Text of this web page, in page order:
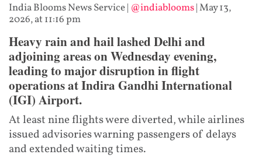
India Blooms News Service| @indiablooms|May 13,
2026, at 11:16 pm
Heavy rain and hail lashed Delhi and
adjoining areas on Wednesday evening,
leading to major disruption in flight
operations at Indira Gandhi International
(IGI) Airport.
At least nine flights were diverted, while airlines
issued advisories warning passengers of delays
and extended waiting times.